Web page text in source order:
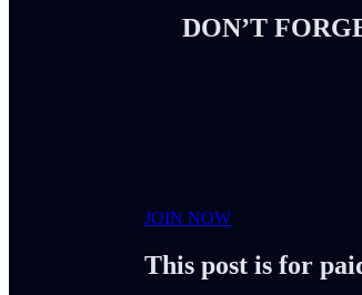
DON’T
JOIN NOW
This post is for